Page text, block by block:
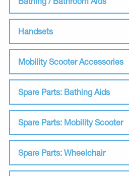
Handsets
Mobility Scooter Accessories
Spare Parts: Bathing Aids
Spare Parts: Mobility Scooter
Spare Parts: Wheelchair